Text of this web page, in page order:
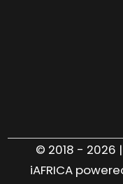
© 2018 - 2026 |
iAFRICA